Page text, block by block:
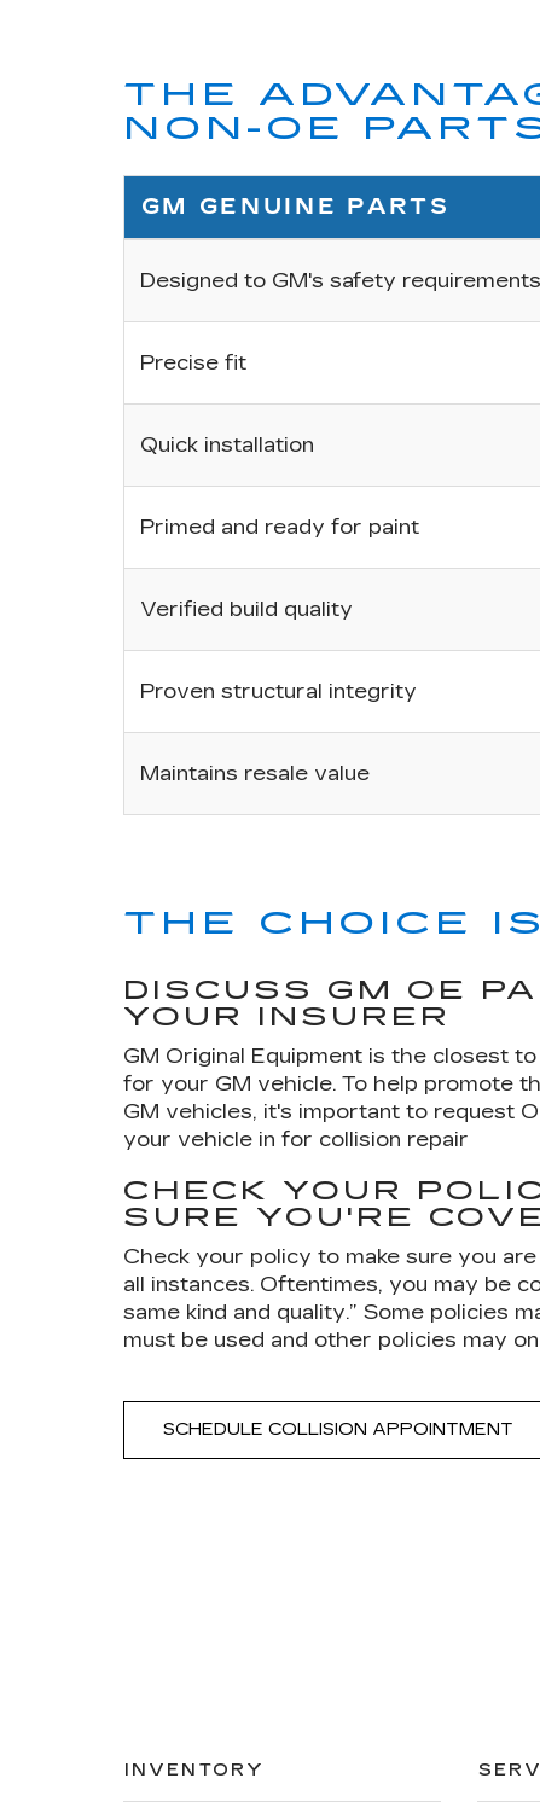
THE
NON-OE
GM GENUINE PARTS
Designed to GM's safety requirements
Precise fit
Quick installation
Primed and ready for paint
Verified build quality
Proven structural integrity
Maintains resale value
THE CHOICE
DISCUSS GM OE
YOUR INSURER
GM Original Equipment is the closest
for your GM vehicle. To help promote
GM vehicles, it's important to request
your vehicle in for collision repair
CHECK YOUR
SURE YOU'RE
Check your policy to make sure you
all instances. Oftentimes, you may be
same kind and quality.” Some policies
must be used and other policies may
SCHEDULE COLLISION APPOINTMENT
INVENTORY